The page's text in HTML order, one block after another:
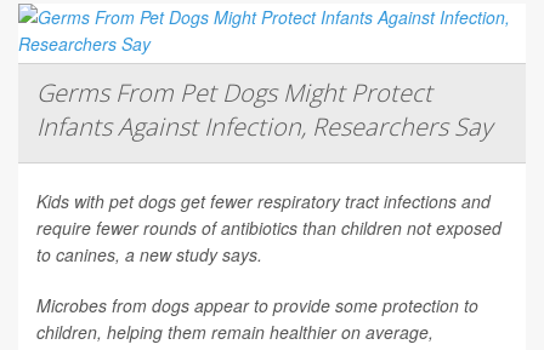
Germs From Pet Dogs Might Protect
Infants Against Infection, Researchers Say
Kids with pet dogs get fewer respiratory tract infections and
require fewer rounds of antibiotics than children not exposed
to canines, a new study says.
Microbes from dogs appear to provide some protection to
children, helping them remain healthier on average,